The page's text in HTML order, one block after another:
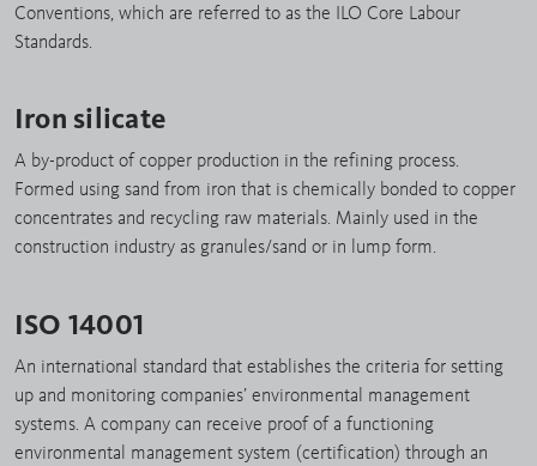
Conventions, which are referred to as the ILO Core Labour
Standards.
Iron silicate
A by-product of copper production in the refining process.
Formed using sand from iron that is chemically bonded to copper
concentrates and recycling raw materials. Mainly used in the
construction industry as granules/sand or in lump form.
ISO 14001
An international standard that establishes the criteria for setting
up and monitoring companies’ environmental management
systems. A company can receive proof of a functioning
environmental management system (certification) through an